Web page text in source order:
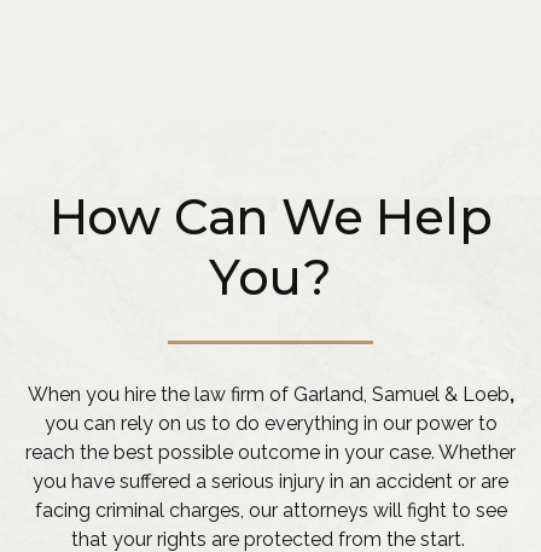
How Can We Help
You?
When you hire the law firm of Garland, Samuel & Loeb,
you can rely on us to do everything in our power to
reach the best possible outcome in your case. Whether
you have suffered a serious injury in an accident or are
facing criminal charges, our attorneys will fight to see
that your rights are protected from the start.